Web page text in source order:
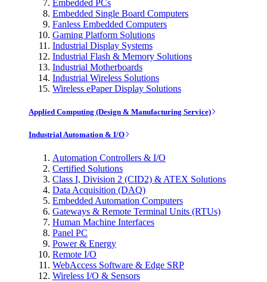
Embedded PCs
Embedded Single Board Computers
Fanless Embedded Computers
Gaming Platform Solutions
Industrial Display Systems
Industrial Flash & Memory Solutions
Industrial Motherboards
Industrial Wireless Solutions
Wireless ePaper Display Solutions
Applied Computing (Design & Manufacturing Service)
Industrial Automation & I/O
Automation Controllers & I/O
Certified Solutions
Class I, Division 2 (CID2) & ATEX Solutions
Data Acquisition (DAQ)
Embedded Automation Computers
Gateways & Remote Terminal Units (RTUs)
Human Machine Interfaces
Panel PC
Power & Energy
Remote I/O
WebAccess Software & Edge SRP
Wireless I/O & Sensors